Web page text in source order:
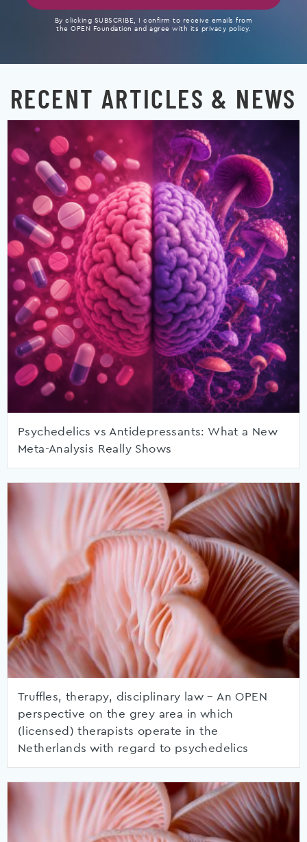
By clicking SUBSCRIBE, I confirm to receive emails from
the OPEN Foundation and agree with its privacy policy.
RECENT ARTICLES & NEWS
Psychedelics vs Antidepressants: What a New
Meta-Analysis Really Shows
Truffles, therapy, disciplinary law – An OPEN
perspective on the grey area in which
(licensed) therapists operate in the
Netherlands with regard to psychedelics